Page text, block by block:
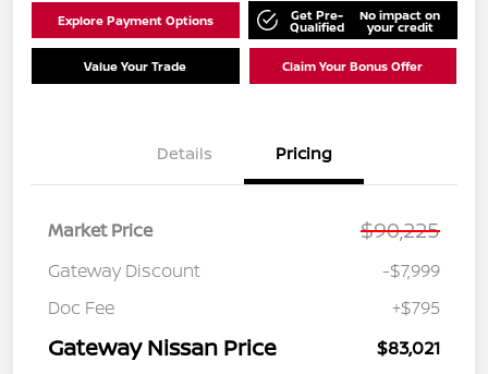
Explore Payment Options Get Pre-
Qualified
No impact on
your credit
Value Your Trade Claim Your Bonus Offer
Details Pricing
Market Price $90,225
Gateway Discount
-$7,999
Doc Fee
+$795
Gateway Nissan Price $83,021